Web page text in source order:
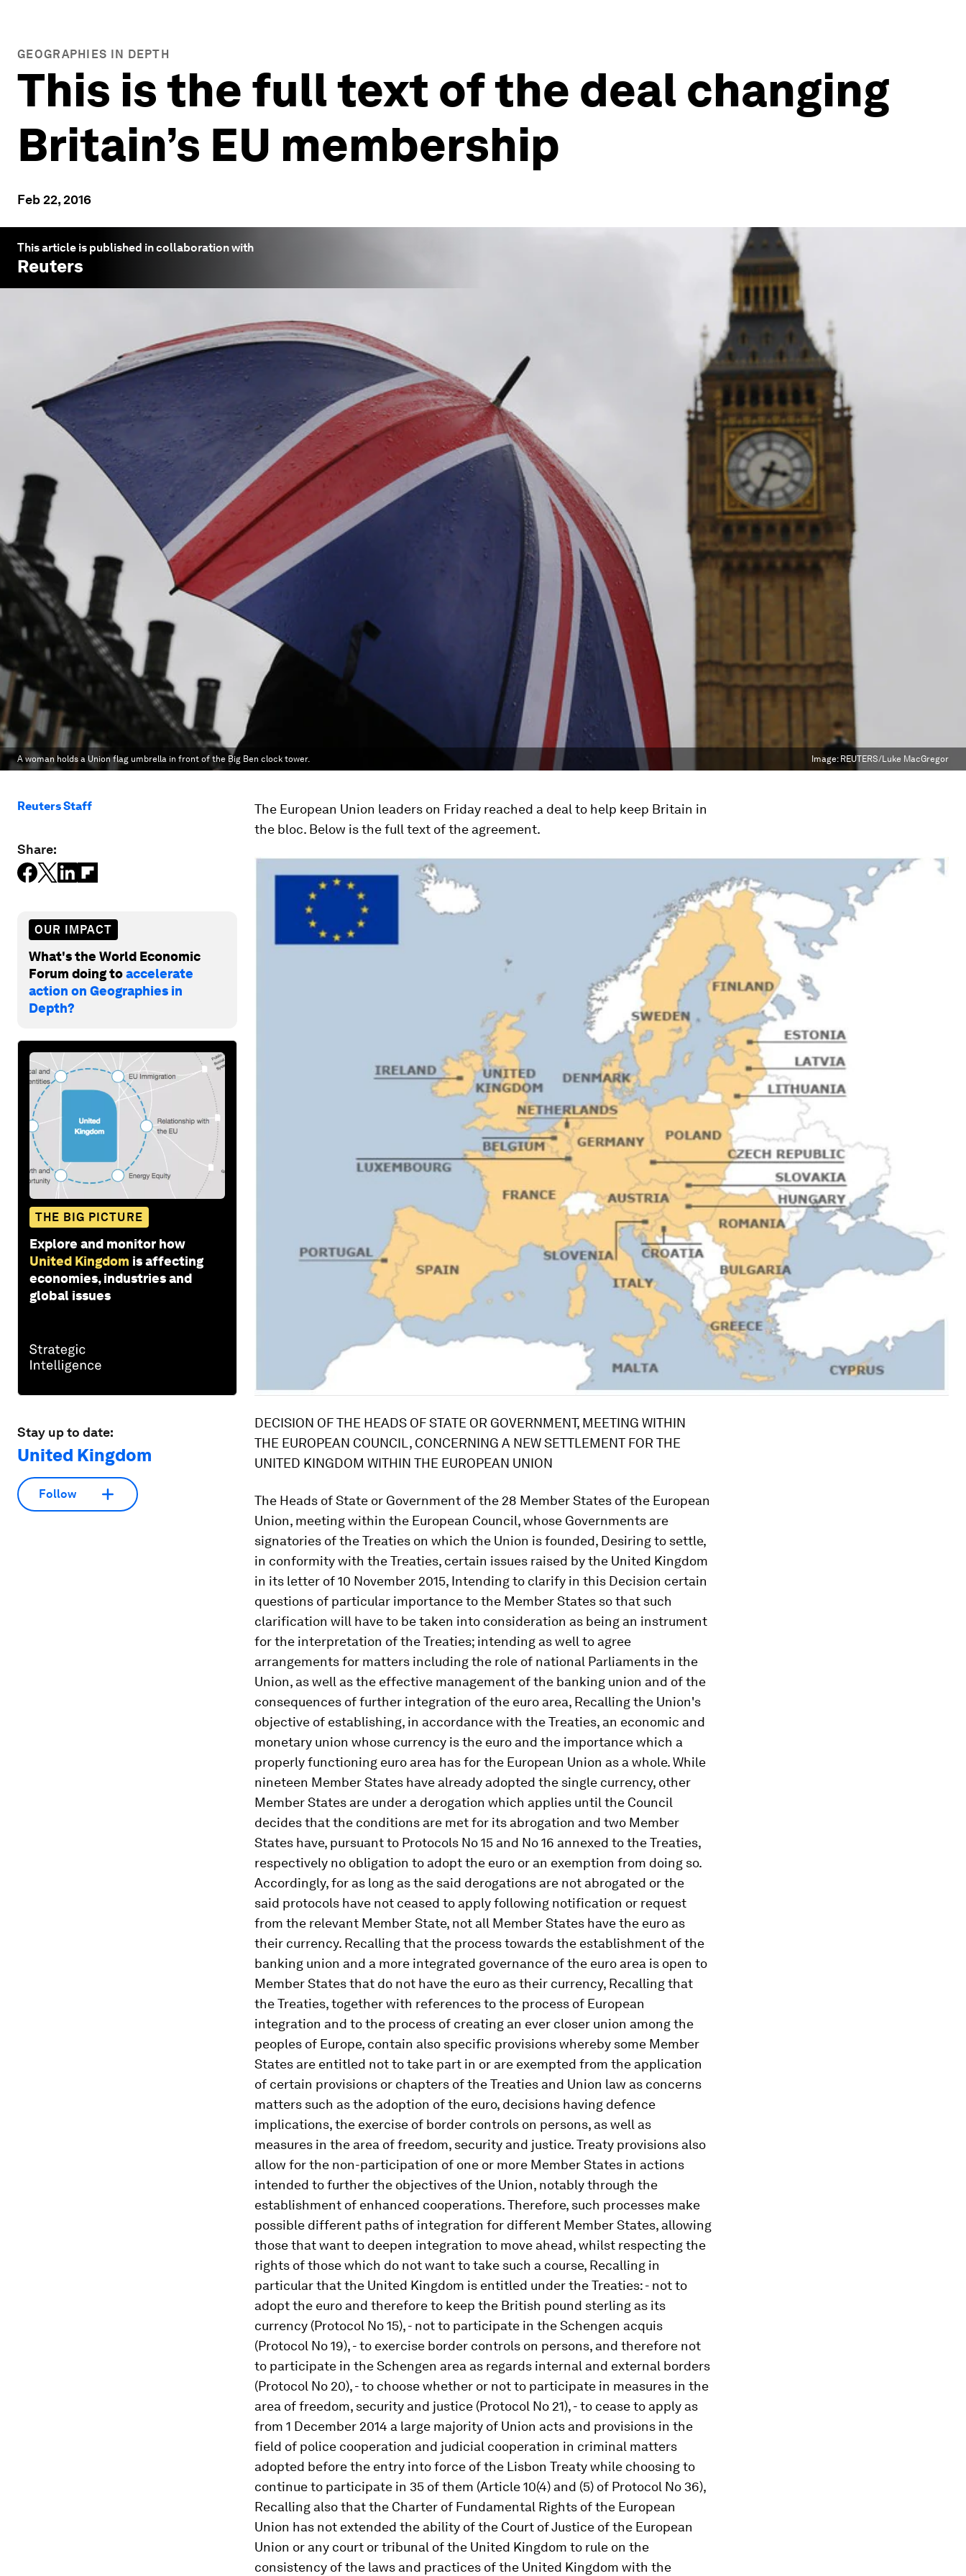
GEOGRAPHIES IN DEPTH
This is the full text of the deal changing
Britain’s EU membership
Feb 22, 2016
This article is published in collaboration with
Reuters
A woman holds a Union flag umbrella in front of the Big Ben clock tower. Image: REUTERS/Luke MacGregor
Reuters Staff
Share:
OUR IMPACT
What's the World Economic
Forum doing toaccelerate
action on Geographies in
Depth?
THE BIG PICTURE
Explore and monitor how
United Kingdom is affecting
economies, industries and
global issues
Stay up to date:
United Kingdom
Follow
The European Union leaders on Friday reached a deal to help keep Britain in
the bloc. Below is the full text of the agreement.
DECISION OF THE HEADS OF STATE OR GOVERNMENT, MEETING WITHIN
THE EUROPEAN COUNCIL, CONCERNING A NEW SETTLEMENT FOR THE
UNITED KINGDOM WITHIN THE EUROPEAN UNION
The Heads of State or Government of the 28 Member States of the European Union, meeting within the European Council, whose Governments are signatories of the Treaties on which the Union is founded, Desiring to settle, in conformity with the Treaties, certain issues raised by the United Kingdom in its letter of 10 November 2015, Intending to clarify in this Decision certain questions of particular importance to the Member States so that such clarification will have to be taken into consideration as being an instrument for the interpretation of the Treaties; intending as well to agree arrangements for matters including the role of national Parliaments in the Union, as well as the effective management of the banking union and of the consequences of further integration of the euro area, Recalling the Union's objective of establishing, in accordance with the Treaties, an economic and monetary union whose currency is the euro and the importance which a properly functioning euro area has for the European Union as a whole. While nineteen Member States have already adopted the single currency, other Member States are under a derogation which applies until the Council decides that the conditions are met for its abrogation and two Member States have, pursuant to Protocols No 15 and No 16 annexed to the Treaties, respectively no obligation to adopt the euro or an exemption from doing so. Accordingly, for as long as the said derogations are not abrogated or the said protocols have not ceased to apply following notification or request from the relevant Member State, not all Member States have the euro as their currency. Recalling that the process towards the establishment of the banking union and a more integrated governance of the euro area is open to Member States that do not have the euro as their currency, Recalling that the Treaties, together with references to the process of European integration and to the process of creating an ever closer union among the peoples of Europe, contain also specific provisions whereby some Member States are entitled not to take part in or are exempted from the application of certain provisions or chapters of the Treaties and Union law as concerns matters such as the adoption of the euro, decisions having defence implications, the exercise of border controls on persons, as well as measures in the area of freedom, security and justice. Treaty provisions also allow for the non-participation of one or more Member States in actions intended to further the objectives of the Union, notably through the establishment of enhanced cooperations. Therefore, such processes make possible different paths of integration for different Member States, allowing those that want to deepen integration to move ahead, whilst respecting the rights of those which do not want to take such a course, Recalling in particular that the United Kingdom is entitled under the Treaties: - not to adopt the euro and therefore to keep the British pound sterling as its currency (Protocol No 15), - not to participate in the Schengen acquis (Protocol No 19), - to exercise border controls on persons, and therefore not to participate in the Schengen area as regards internal and external borders (Protocol No 20), - to choose whether or not to participate in measures in the area of freedom, security and justice (Protocol No 21), - to cease to apply as from 1 December 2014 a large majority of Union acts and provisions in the field of police cooperation and judicial cooperation in criminal matters adopted before the entry into force of the Lisbon Treaty while choosing to continue to participate in 35 of them (Article 10(4) and (5) of Protocol No 36), Recalling also that the Charter of Fundamental Rights of the European Union has not extended the ability of the Court of Justice of the European Union or any court or tribunal of the United Kingdom to rule on the consistency of the laws and practices of the United Kingdom with the fundamental rights that it reaffirms (Protocol No 30), Determined to exploit fully the potential of the internal market in all its dimensions, to reinforce the global attractiveness of the Union as a place of production and investment, and to promote international trade and market access through, inter alia, the negotiation and conclusion of trade agreements, in a spirit of mutual and reciprocal benefit and transparency, Determined also to facilitate and support the proper functioning of the euro area and its long-term future, for the benefit of all Member States, Respecting the powers of the institutions of the Union, including throughout the legislative and budgetary procedures, and not affecting the relations of the Union institutions and bodies with the national competent authorities, Respecting the powers of the central banks in the performance of their tasks, including the provision of central bank liquidity within their respective jurisdictions, Having regard to the Statement containing the draft Decision of the Council on specific provisions relating to the effective management of the banking union and of the consequences of further integration of the euro area, Having regard to the Conclusions of the European Council of 26 and 27 June 2014 and of 18 and 19 February 2016, Noting the Declaration of the European Council on competitiveness, Noting the Declaration of the Commission on a subsidiarity implementation mechanism and a burden reduction implementation mechanism, Noting the Declaration of the Commission on the safeguard mechanism referred to in paragraph 2(b) of Section D of the Decision, Noting the Declaration of the Commission on issues related to the abuse of the right of free movement of persons, Having taken into account the views expressed by the President and members of the European Parliament, Have agreed on the following Decision: SECTION A ECONOMIC GOVERNANCE In order to fulfil the Treaties' objective to establish an economic and monetary union whose currency is the euro, further deepening is needed. Measures, the purpose of which is to further deepen economic and monetary union, will be voluntary for Member States whose currency is not the euro and will be open to their participation wherever feasible. This is without prejudice to the fact that Member States whose currency is not the euro, other than those without an obligation to adopt the euro or exempted from it, are committed under the Treaties to make progress towards fulfilling the conditions necessary for the adoption of the single currency. It is acknowledged that Member States not participating in the further deepening of the economic and monetary union will not create obstacles to but facilitate such further deepening while this process will, conversely, respect the rights and competences of the non-participating Member States. The Union institutions, together with the Member States, will facilitate the coexistence between different perspectives within the single institutional framework ensuring consistency, the effective operability of Union mechanisms and the equality of Member States before the Treaties, as well as the level-playing field and the integrity of the internal market. Mutual respect and sincere cooperation between Member States participating or not in the operation of the euro area will be ensured by the principles recalled in this Section, which are safeguarded notably through the Council Decision referring to it. 1. Discrimination between natural or legal persons based on the official currency of the Member State, or, as the case may be, the currency that has legal tender in the Member State, where they are established is prohibited. Any difference of treatment must be based on objective reasons. Legal acts, including intergovernmental agreements between Member States, directly linked to the functioning of the euro area shall respect the internal market, as well as economic and social and territorial cohesion, and shall not constitute a barrier to or discrimination in trade between Member States. These acts shall respect the competences, rights and obligations of Member States whose currency is not the euro. Member States whose currency is not the euro shall not impede the implementation of legal acts directly linked to the functioning of the euro area and shall refrain from measures which could jeopardise the attainment of the objectives of economic and monetary union. 2. Union law on the banking union conferring upon the European Central Bank, the Single Resolution Board or Union bodies exercising similar functions, authority over credit institutions is applicable only to credit institutions located in Member States whose currency is the euro or in Member States that have concluded with the European Central Bank a close cooperation agreement on prudential supervision, in accordance with relevant EU rules and subject to the requirements of group and consolidated supervision and resolution. The single rulebook is to be applied by all credit institutions and other financial institutions in order to ensure the level-playing field within the internal market. Substantive Union law to be applied by the European Central Bank in the exercise of its functions of single supervisor, or by the Single Resolution Board or Union bodies exercising similar functions, including the single rulebook as regards prudential requirements for credit institutions or other legislative measures to be adopted for the purpose of safeguarding financial stability, may need to be conceived in a more uniform manner than corresponding rules to be applied by national authorities of Member States that do not take part in the banking union. To this end, specific provisions within the single rulebook and other relevant instruments may be necessary, while preserving the level-playing field and contributing to financial stability. 3. Emergency and crisis measures designed to safeguard the financial stability of the euro area will not entail budgetary re